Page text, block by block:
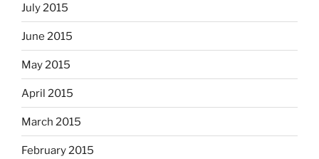
July 2015
June 2015
May 2015
April 2015
March 2015
February 2015